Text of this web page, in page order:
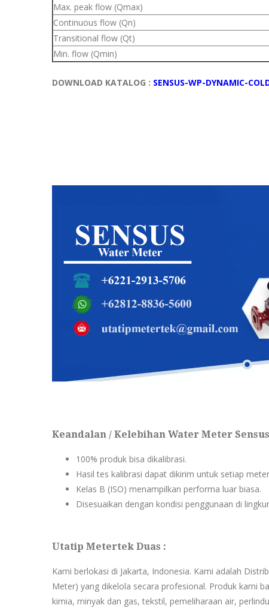
Max. peak flow (Qmax)
Continuous flow (Qn)
Transitional flow (Qt)
Min. flow (Qmin)
DOWNLOAD KATALOG : SENSUS-WP-DYNAMIC-
Keandalan / Kelebihan Water Meter
100% produk bisa dikalibrasi.
Hasil tes kalibrasi dapat dikirim untuk setiap
Kelas B (ISO) menampilkan performa luar biasa.
Disesuaikan dengan kondisi penggunaan di
Utatip Metertek Duas :
Kami berlokasi di Jakarta, Indonesia. Kami adalah
Meter) yang dikelola secara profesional. Produk kami
kimia, minyak dan gas, tekstil, pemeliharaan air,